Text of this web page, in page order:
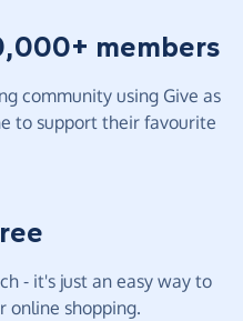
members
community using Give as
to support their favourite
- it's just an easy way to
online shopping.